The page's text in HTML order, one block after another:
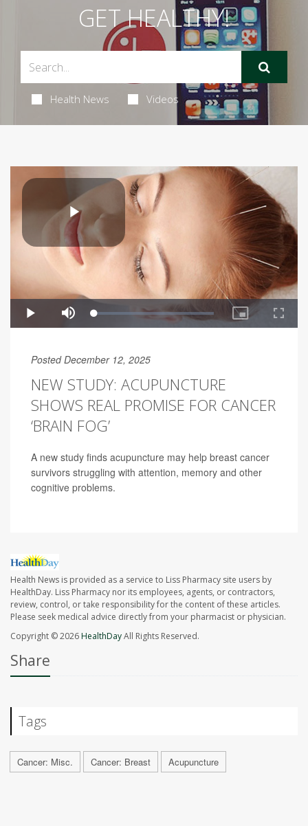
GET HEALTHY!
Health News Videos
Posted December 12, 2025
NEW STUDY: ACUPUNCTURE
SHOWS REAL PROMISE FOR CANCER
‘BRAIN FOG’
A new study finds acupuncture may help breast cancer
survivors struggling with attention, memory and other
cognitive problems.
Health News is provided as a service to Liss Pharmacy site users by
HealthDay. Liss Pharmacy nor its employees, agents, or contractors,
review, control, or take responsibility for the content of these articles.
Please seek medical advice directly from your pharmacist or physician.
Copyright © 2026HealthDayAll Rights Reserved.
Share
Tags
Cancer: Misc. Cancer: Breast Acupuncture